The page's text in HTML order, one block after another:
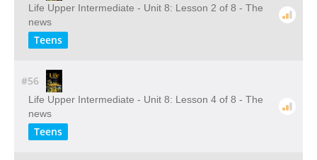
Life Upper Intermediate - Unit 8: Lesson 2 of 8 - The
news
Teens
#56
Life Upper Intermediate - Unit 8: Lesson 4 of 8 - The
news
Teens